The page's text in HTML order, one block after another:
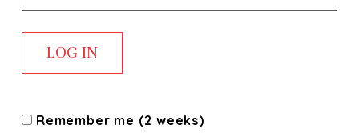
Remember me (2 weeks)